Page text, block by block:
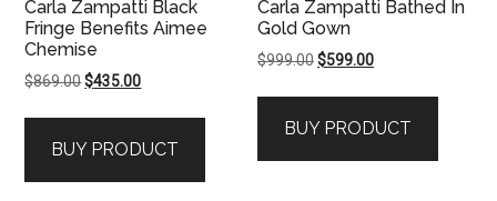
Carla Zampatti Black
Fringe Benefits Aimee
Chemise
$869.00Original
$869.00.
$435.00Current
$435.00.
BUY PRODUCT
Carla Zampatti Bathed In
Gold Gown
$999.00Original
$999.00.
$599.00Current
$599.00.
BUY PRODUCT